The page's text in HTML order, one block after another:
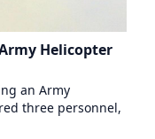
Helicopter
an Army
three personnel,